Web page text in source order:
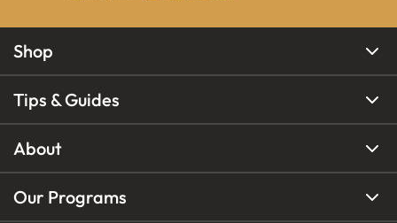
Shop
Tips & Guides
About
Our Programs